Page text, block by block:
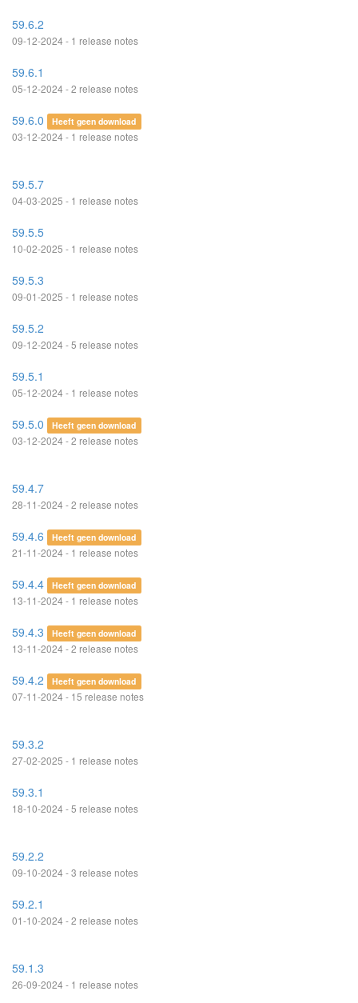
59.6.2
09-12-2024 - 1 release notes
59.6.1
05-12-2024 - 2 release notes
59.6.0 Heeft geen download
03-12-2024 - 1 release notes
59.5.7
04-03-2025 - 1 release notes
59.5.5
10-02-2025 - 1 release notes
59.5.3
09-01-2025 - 1 release notes
59.5.2
09-12-2024 - 5 release notes
59.5.1
05-12-2024 - 1 release notes
59.5.0 Heeft geen download
03-12-2024 - 2 release notes
59.4.7
28-11-2024 - 2 release notes
59.4.6 Heeft geen download
21-11-2024 - 1 release notes
59.4.4 Heeft geen download
13-11-2024 - 1 release notes
59.4.3 Heeft geen download
13-11-2024 - 2 release notes
59.4.2 Heeft geen download
07-11-2024 - 15 release notes
59.3.2
27-02-2025 - 1 release notes
59.3.1
18-10-2024 - 5 release notes
59.2.2
09-10-2024 - 3 release notes
59.2.1
01-10-2024 - 2 release notes
59.1.3
26-09-2024 - 1 release notes